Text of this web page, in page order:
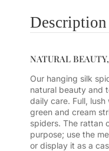
Description
NATURAL
Our hanging silk
natural beauty and
daily care. Full,
green and cream
spiders. The rattan
purpose; use the
or display it as a